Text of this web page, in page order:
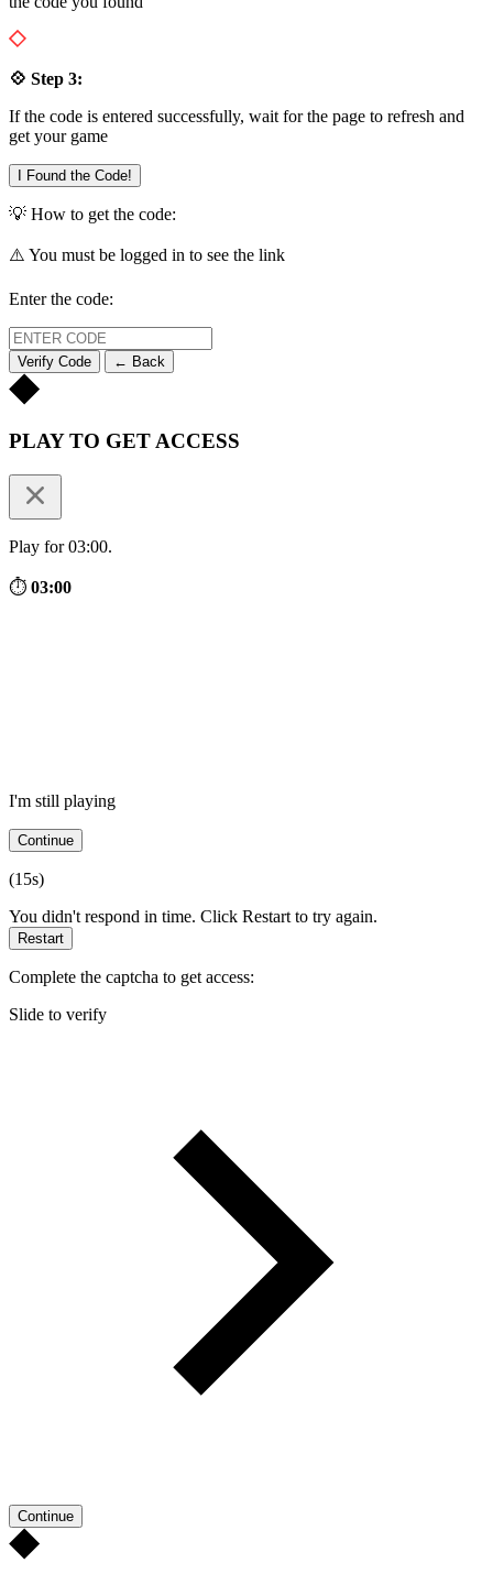
💠 Step 3:
If the code is entered successfully, wait for the page to refresh and
get your game
I Found the Code!
💡 How to get the code:
⚠️ You must be logged in to see the link
Enter the code:
Verify Code ← Back
PLAY TO GET ACCESS
Play for 03:00.
⏱ 03:00
I'm still playing
Continue
(15s)
You didn't respond in time. Click Restart to try again.
Restart
Complete the captcha to get access:
Slide to verify
Continue